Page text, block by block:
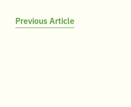
Post
Previous Article